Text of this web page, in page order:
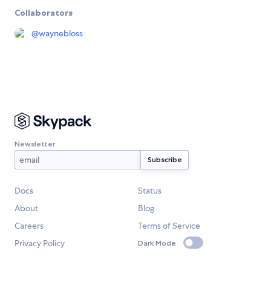
Collaborators
@waynebloss
Newsletter
Docs
Status
About
Blog
Careers
Terms of Service
Privacy Policy
Dark Mode